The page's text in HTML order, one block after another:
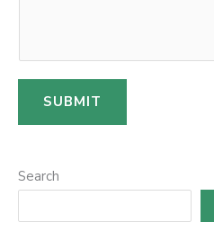
m
o
SUBMIT
Search